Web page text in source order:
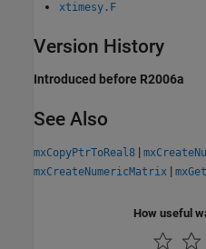
xtimesy.F
Version History
Introduced before R2006a
See Also
mxCopyPtrToReal8 |
mxCreateNumericMatrix |
How useful